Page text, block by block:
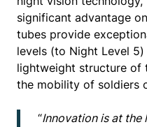
significant advantage
tubes provide
levels (to Night Level
lightweight structure of
the mobility of soldiers
“Innovation is at the